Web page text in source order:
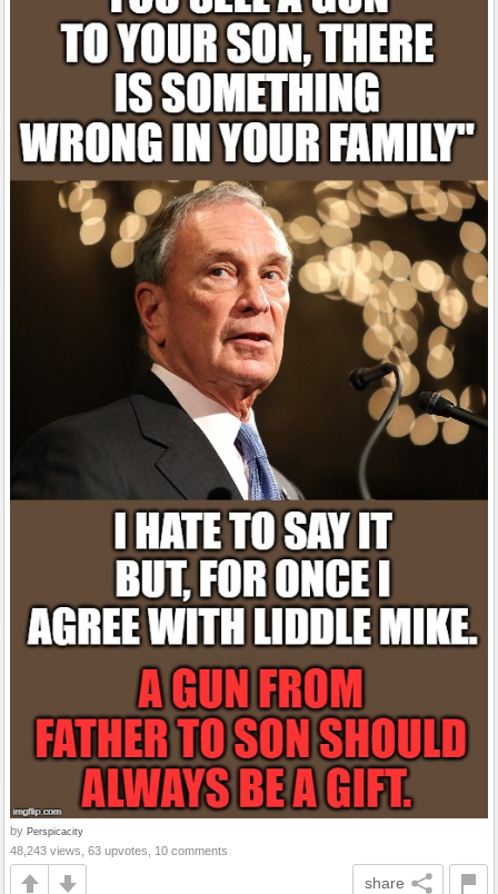
by Perspicacity
48,243 views, 63 upvotes, 10 comments
share